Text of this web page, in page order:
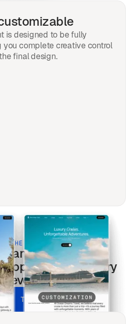
is designed to be fully
complete creative control
final design.
THE MODERN WEB
&
optimized for every
every search.
TEMPLATES